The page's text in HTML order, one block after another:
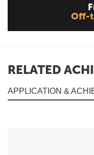
Off-
RELATED
APPLICATION &